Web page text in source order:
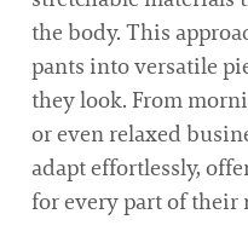
the body. This
pants into versatile
they look. From
or even relaxed
adapt effortlessly,
for every part of their